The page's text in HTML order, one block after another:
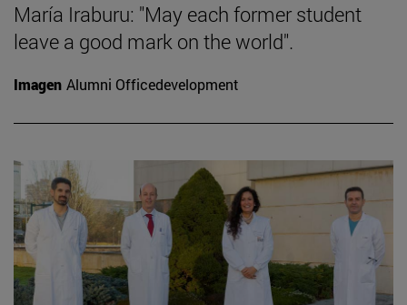
María Iraburu: "May each former student
leave a good mark on the world".
Imagen Alumni Officedevelopment